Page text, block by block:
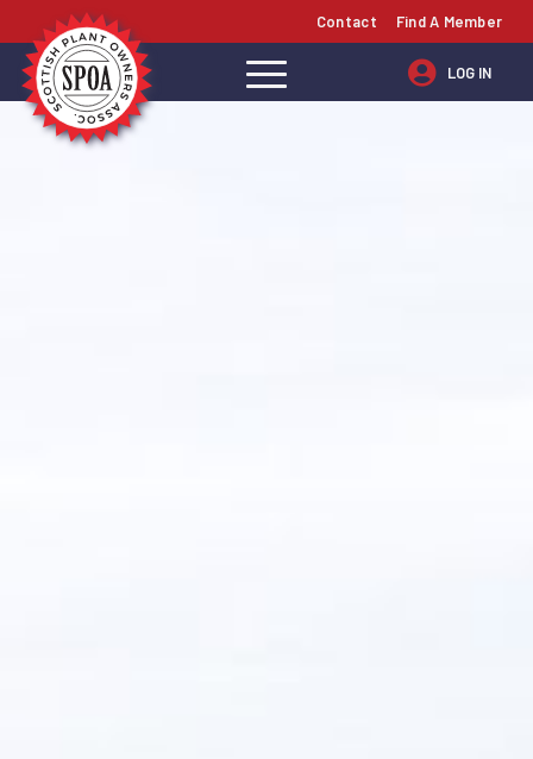
Contact Find A Member
LOG IN